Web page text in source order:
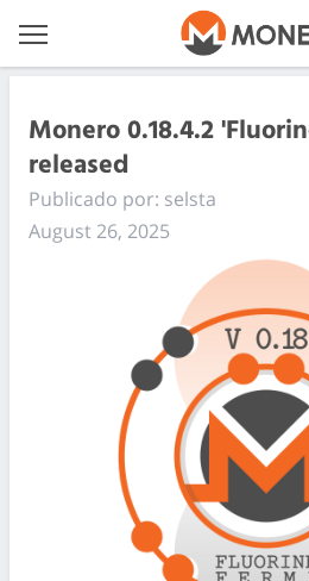
Monero 0.18.4.2
released
Publicado por: selsta
August 26, 2025